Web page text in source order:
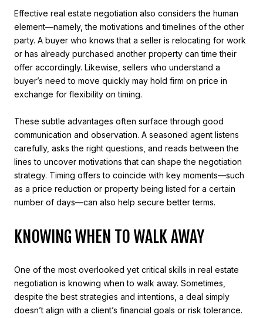
Effective real estate negotiation also considers the human
element—namely, the motivations and timelines of the other
party. A buyer who knows that a seller is relocating for work
or has already purchased another property can time their
offer accordingly. Likewise, sellers who understand a
buyer’s need to move quickly may hold firm on price in
exchange for flexibility on timing.
These subtle advantages often surface through good
communication and observation. A seasoned agent listens
carefully, asks the right questions, and reads between the
lines to uncover motivations that can shape the negotiation
strategy. Timing offers to coincide with key moments—such
as a price reduction or property being listed for a certain
number of days—can also help secure better terms.
KNOWING WHEN TO WALK AWAY
One of the most overlooked yet critical skills in real estate
negotiation is knowing when to walk away. Sometimes,
despite the best strategies and intentions, a deal simply
doesn’t align with a client’s financial goals or risk tolerance.